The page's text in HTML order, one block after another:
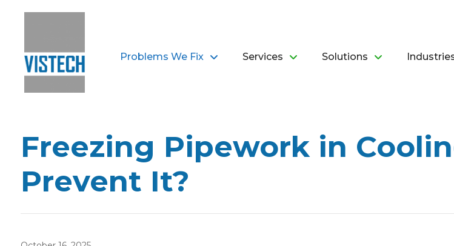
Problems We Fix Services Solutions
Freezing Pipework in
Prevent It?